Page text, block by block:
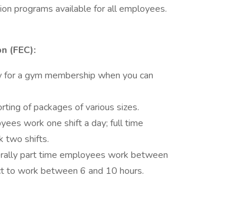
programs available for all employees.
(FEC):
a gym membership when you can
of packages of various sizes.
work one shift a day; full time
two shifts.
part time employees work between
to work between 6 and 10 hours.